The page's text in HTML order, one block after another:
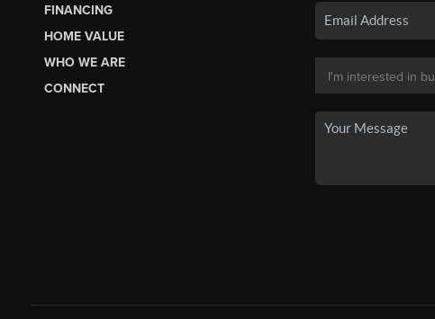
FINANCING
HOME VALUE
WHO WE ARE
CONNECT